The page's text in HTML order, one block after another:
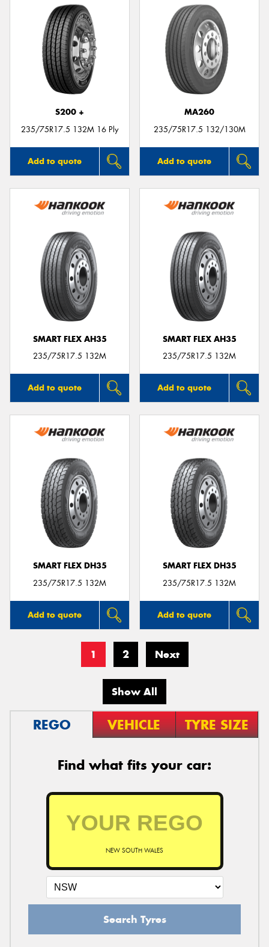
S200 +
235/75R17.5 132M 16 Ply
Add to quote
MA260
235/75R17.5 132/130M
Add to quote
SMART FLEX AH35
235/75R17.5 132M
Add to quote
SMART FLEX AH35
235/75R17.5 132M
Add to quote
SMART FLEX DH35
235/75R17.5 132M
Add to quote
SMART FLEX DH35
235/75R17.5 132M
Add to quote
1 2 Next
Show All
REGO VEHICLE TYRE SIZE
Find what fits your car:
NEW SOUTH WALES
Search Tyres